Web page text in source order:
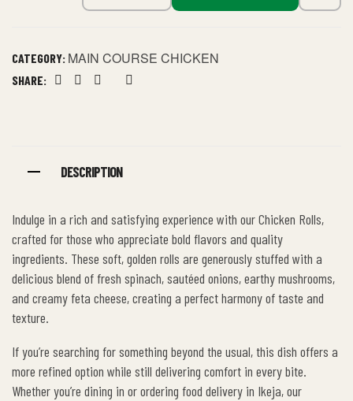
CATEGORY: MAIN COURSE CHICKEN
SHARE:
DESCRIPTION
Indulge in a rich and satisfying experience with our Chicken Rolls,
crafted for those who appreciate bold flavors and quality
ingredients. These soft, golden rolls are generously stuffed with a
delicious blend of fresh spinach, sautéed onions, earthy mushrooms,
and creamy feta cheese, creating a perfect harmony of taste and
texture.
If you’re searching for something beyond the usual, this dish offers a
more refined option while still delivering comfort in every bite.
Whether you’re dining in or ordering food delivery in Ikeja, our